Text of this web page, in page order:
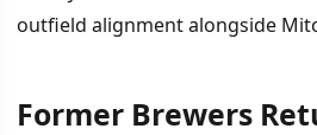
outfield alignment alongside
Former Brewers